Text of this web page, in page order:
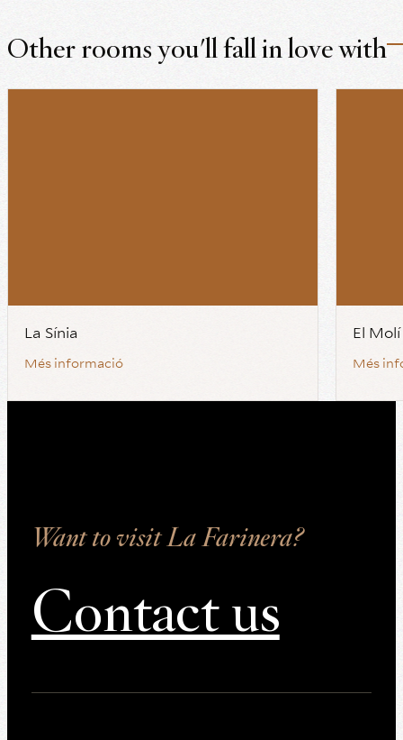
Other rooms you'll fall in love with
La Sínia
Més informació
El
Més
Want to visit La Farinera?
Contact us